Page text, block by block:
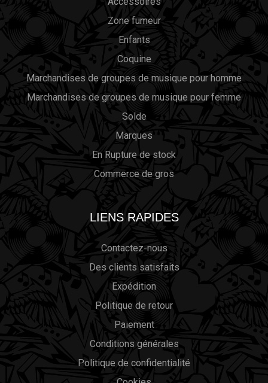
Zone fumeur
Enfants
Coquine
Marchandises de groupes de musique pour homme
Marchandises de groupes de musique pour femme
Solde
Marques
En Rupture de stock
Commerce de gros
LIENS RAPIDES
Contactez-nous
Des clients satisfaits
Expédition
Politique de retour
Paiement
Conditions générales
Politique de confidentialité